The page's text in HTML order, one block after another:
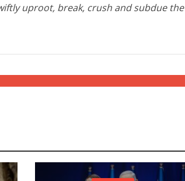
uproot, break, crush and subdue the